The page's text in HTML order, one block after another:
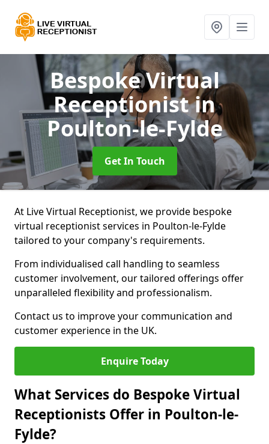
Bespoke Virtual
Receptionistin
Poulton-le-Fylde
Get In Touch
At Live Virtual Receptionist, we provide bespoke
virtual receptionist services in Poulton-le-Fylde
tailored to your company's requirements.
From individualised call handling to seamless
customer involvement, our tailored offerings offer
unparalleled flexibility and professionalism.
Contact us to improve your communication and
customer experience in the UK.
Enquire Today
What Services do Bespoke Virtual
Receptionists Offer in Poulton-le-
Fylde?